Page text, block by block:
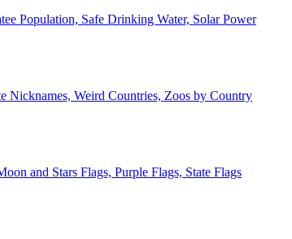
Population, Safe Drinking Water, Solar Power
Nicknames, Weird Countries, Zoos by Country
and Stars Flags, Purple Flags, State Flags